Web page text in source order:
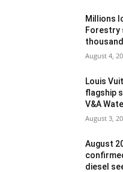
Millions
Forestry
August 4,
Louis
flagship
V&A
August 3,
August
diesel